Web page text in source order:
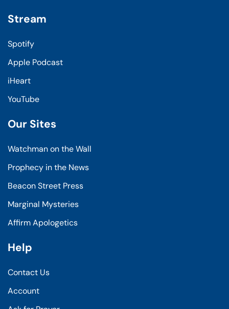
Stream
Spotify
Apple Podcast
iHeart
YouTube
Our Sites
Watchman on the Wall
Prophecy in the News
Beacon Street Press
Marginal Mysteries
Affirm Apologetics
Help
Contact Us
Account